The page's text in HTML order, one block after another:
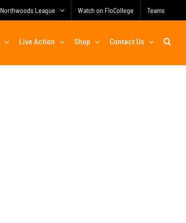
Northwoods League Watch on FloCollege Teams
Live Action Shop Contact Us